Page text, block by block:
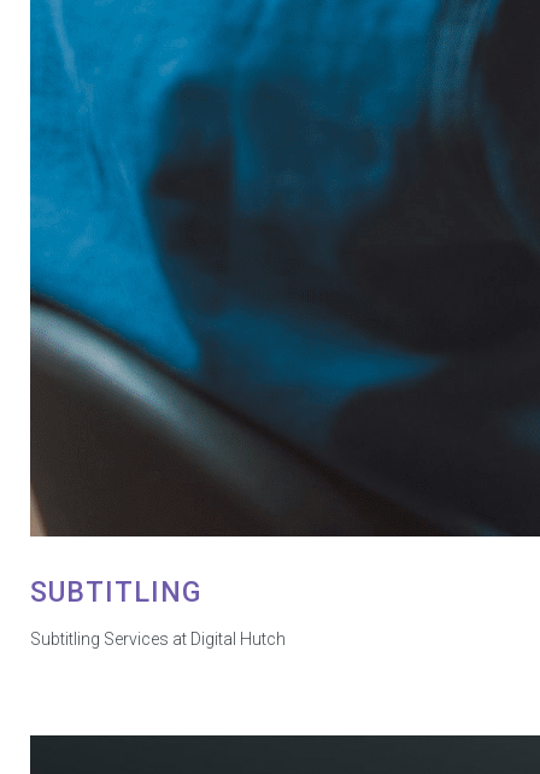
SUBTITLING
Subtitling Services at Digital Hutch